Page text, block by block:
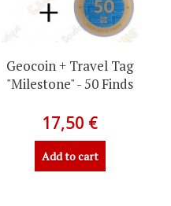
Geocoin + Travel Tag
"Milestone" - 50 Finds
17,50 €
Add to cart